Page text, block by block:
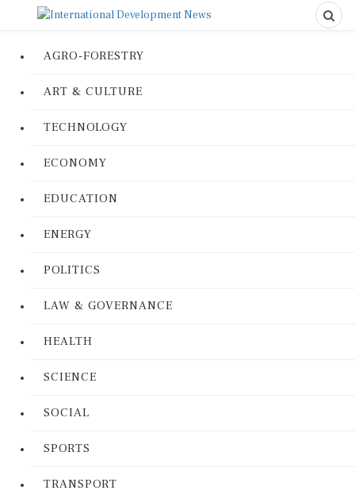
AGRO-FORESTRY
ART & CULTURE
TECHNOLOGY
ECONOMY
EDUCATION
ENERGY
POLITICS
LAW & GOVERNANCE
HEALTH
SCIENCE
SOCIAL
SPORTS
TRANSPORT